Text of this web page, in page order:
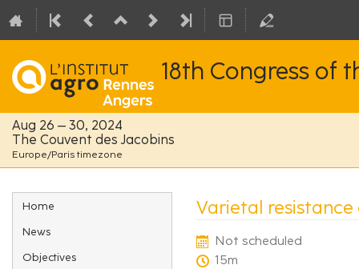
18th Congress of
Aug 26 – 30, 2024
The Couvent des Jacobins
Europe/Paris timezone
Event
menu
Home
News
Objectives
Varietal
Not scheduled
15m